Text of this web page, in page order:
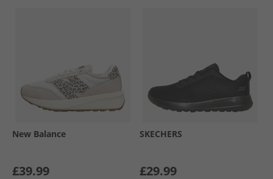
New Balance
£39.99
SKECHERS
£29.99